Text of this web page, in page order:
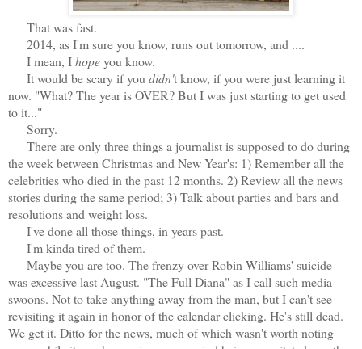
That was fast.
2014, as I'm sure you know, runs out tomorrow, and ....
I mean, Ihopeyou know.
It would be scary if you didn't know, if you were just learning it
now. "What? The year is OVER? But I was just starting to get used
to it..."
Sorry.
There are only three things a journalist is supposed to do during
the week between Christmas and New Year's: 1) Remember all the
celebrities who died in the past 12 months. 2) Review all the news
stories during the same period; 3) Talk about parties and bars and
resolutions and weight loss.
I've done all those things, in years past.
I'm kinda tired of them.
Maybe you are too. The frenzy over Robin Williams' suicide
was excessive last August. "The Full Diana" as I call such media
swoons. Not to take anything away from the man, but I can't see
revisiting it again in honor of the calendar clicking. He's still dead.
We get it. Ditto for the news, much of which wasn't worth noting